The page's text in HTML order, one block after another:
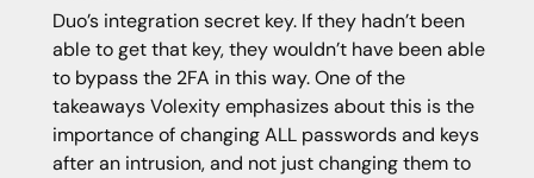
Duo’s integration secret key. If they hadn’t been
able to get that key, they wouldn’t have been able
to bypass the 2FA in this way. One of the
takeaways Volexity emphasizes about this is the
importance of changing ALL passwords and keys
after an intrusion, and not just changing them to